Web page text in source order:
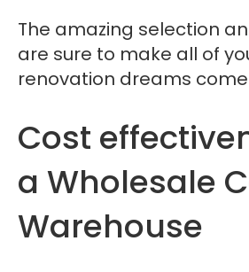
The amazing selection
are sure to make all of
renovation dreams
Cost
a Wholesale
Warehouse